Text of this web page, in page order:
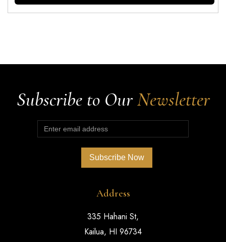
Subscribe to OurNewsletter
Address
335 Hahani St,
Kailua, HI 96734